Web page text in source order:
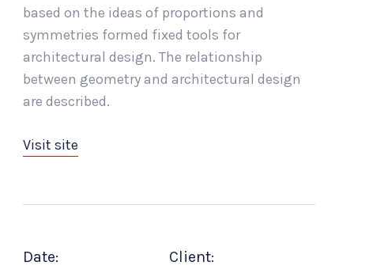
based on the ideas of proportions and
symmetries formed fixed tools for
architectural design. The relationship
between geometry and architectural design
are described.
Visit site
Date: Client: